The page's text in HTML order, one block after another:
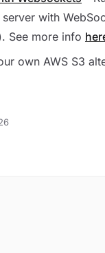
with
See more info
own AWS S3